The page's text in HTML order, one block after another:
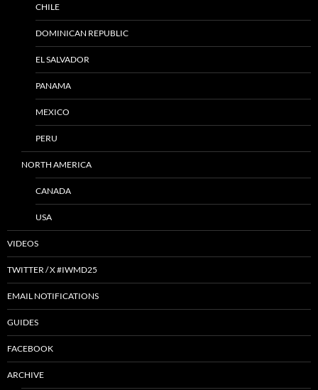
CHILE
DOMINICAN REPUBLIC
EL SALVADOR
PANAMA
MEXICO
PERU
NORTH AMERICA
CANADA
USA
VIDEOS
TWITTER / X #IWMD25
EMAIL NOTIFICATIONS
GUIDES
FACEBOOK
ARCHIVE